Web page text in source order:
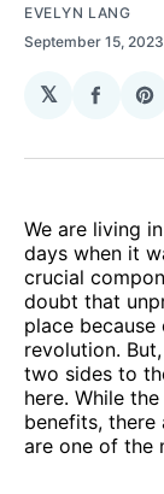
EVELYN LANG
September 15, 2023
𝕏
Share
We are living
days when it
crucial
doubt that
place
revolution.
two sides to
here. While
benefits, there
are one of the